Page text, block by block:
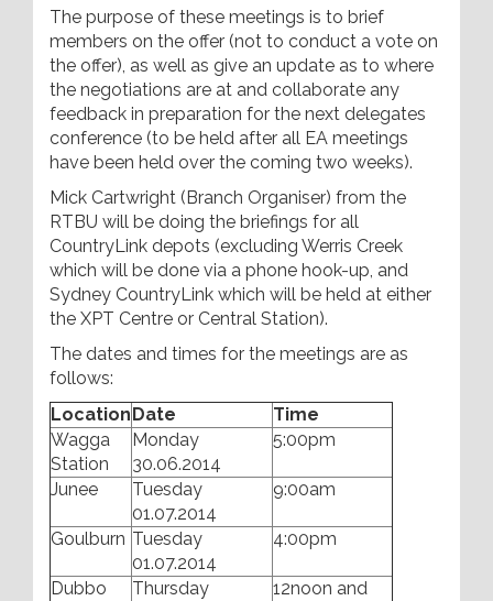
The purpose of these meetings is to brief
members on the offer (not to conduct a vote on
the offer), as well as give an update as to where
the negotiations are at and collaborate any
feedback in preparation for the next delegates
conference (to be held after all EA meetings
have been held over the coming two weeks).
Mick Cartwright (Branch Organiser) from the
RTBU will be doing the briefings for all
CountryLink depots (excluding Werris Creek
which will be done via a phone hook-up, and
Sydney CountryLink which will be held at either
the XPT Centre or Central Station).
The dates and times for the meetings are as
follows:
LocationDate
Time
Wagga
Station
Monday
30.06.2014
5:00pm
Junee
Tuesday
01.07.2014
9:00am
Goulburn Tuesday
01.07.2014
4:00pm
Dubbo
Thursday
12noon and